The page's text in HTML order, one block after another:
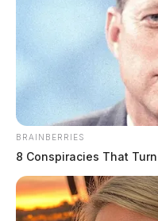
POSTED
IN
DUPLICATE ,
Rollover
Highway in
BRAINBERRIES
8 Conspiracies That